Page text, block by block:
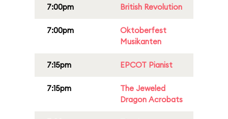
7:00pm British Revolution
7:00pm
Oktoberfest
Musikanten
7:15pm EPCOT Pianist
7:15pm
The Jeweled
Dragon Acrobats